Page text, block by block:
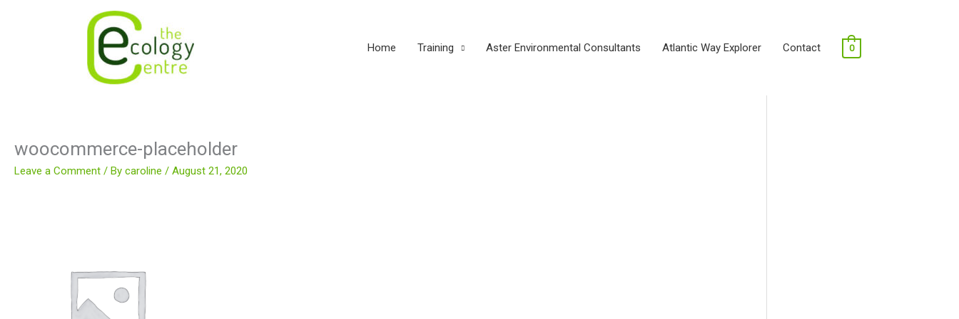
Home Training Aster Environmental Consultants Atlantic Way Explorer Contact 0
woocommerce-placeholder
Leave a Comment / By caroline / August 21, 2020